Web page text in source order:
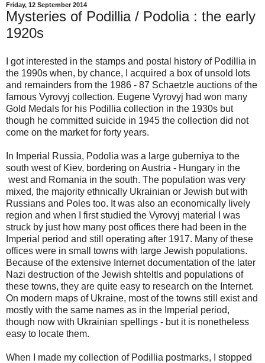
Friday, 12 September 2014
Mysteries of Podillia / Podolia : the early
1920s
I got interested in the stamps and postal history of Podillia in
the 1990s when, by chance, I acquired a box of unsold lots
and remainders from the 1986 - 87 Schaetzle auctions of the
famous Vyrovyj collection. Eugene Vyrovyj had won many
Gold Medals for his Podillia collection in the 1930s but
though he committed suicide in 1945 the collection did not
come on the market for forty years.
In Imperial Russia, Podolia was a large guberniya to the
south west of Kiev, bordering on Austria - Hungary in the
west and Romania in the south. The population was very
mixed, the majority ethnically Ukrainian or Jewish but with
Russians and Poles too. It was also an economically lively
region and when I first studied the Vyrovyj material I was
struck by just how many post offices there had been in the
Imperial period and still operating after 1917. Many of these
offices were in small towns with large Jewish populations.
Because of the extensive Internet documentation of the later
Nazi destruction of the Jewish shteltls and populations of
these towns, they are quite easy to research on the Internet.
On modern maps of Ukraine, most of the towns still exist and
mostly with the same names as in the Imperial period,
though now with Ukrainian spellings - but it is nonetheless
easy to locate them.
When I made my collection of Podillia postmarks, I stopped